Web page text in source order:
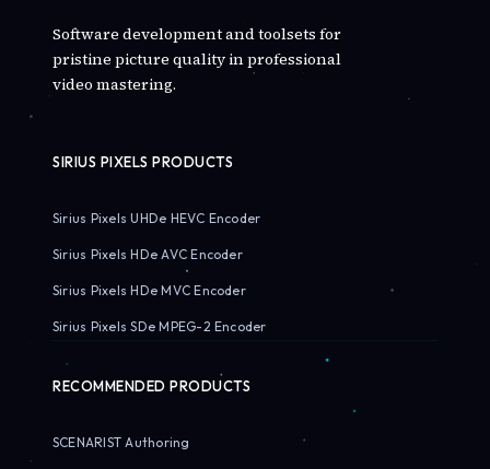
Software development and toolsets for
pristine picture quality in professional
video mastering.
SIRIUS PIXELS PRODUCTS
Sirius Pixels UHDe HEVC Encoder
Sirius Pixels HDe AVC Encoder
Sirius Pixels HDe MVC Encoder
Sirius Pixels SDe MPEG-2 Encoder
RECOMMENDED PRODUCTS
SCENARIST Authoring